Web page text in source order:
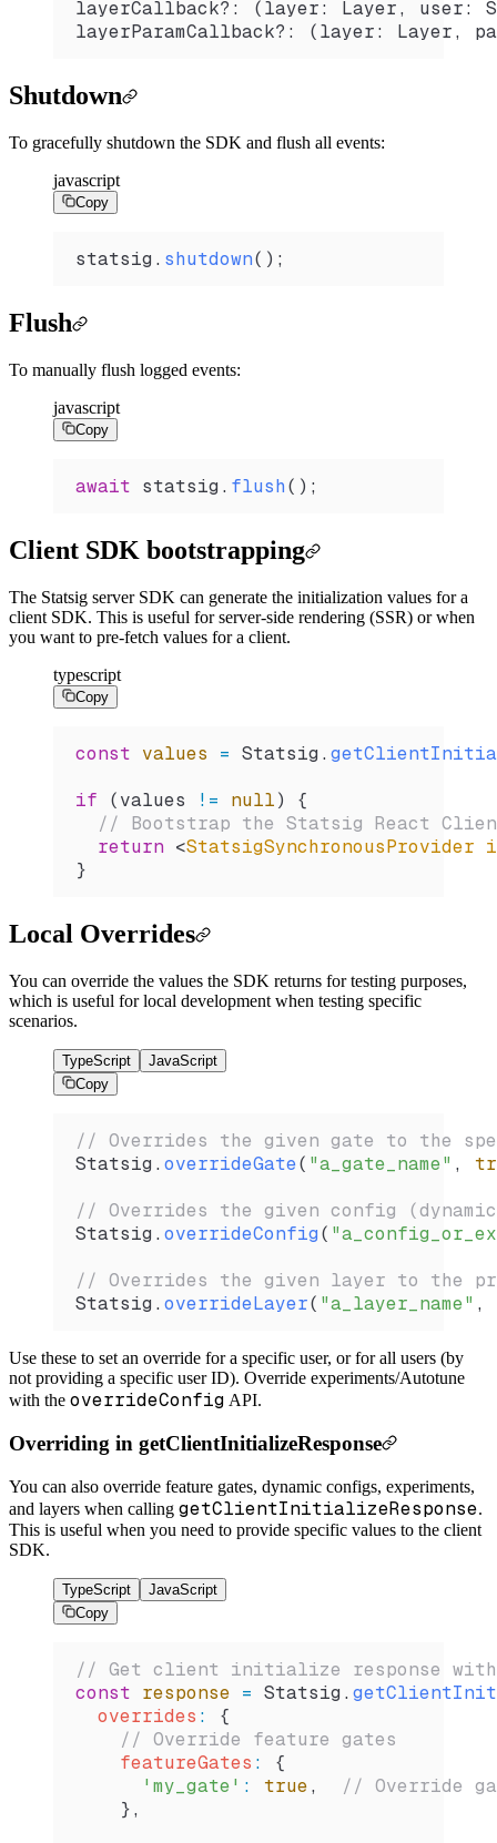
layerCallback?: (layer: Layer, user:
layerParamCallback?: (layer: Layer,
Shutdown
To gracefully shutdown the SDK and flush all events:
javascript
Copy
statsig . shutdown();
Flush
To manually flush logged events:
javascript
Copy
await statsig . flush();
Client SDK bootstrapping
The Statsig server SDK can generate the initialization values for a
client SDK. This is useful for server-side rendering (SSR) or when
you want to pre-fetch values for a client.
typescript
Copy
const values = Statsig .
if (values != null) {
// Bootstrap the Statsig React
  return
<StatsigSynchronousProvider
}
Local Overrides
You can override the values the SDK returns for testing purposes,
which is useful for local development when testing specific
scenarios.
TypeScript
JavaScript
Copy
// Overrides the given gate to the
Statsig . overrideGate( "a_gate_name" ,
// Overrides the given config
Statsig . overrideConfig(
// Overrides the given layer to the
Statsig . overrideLayer( "a_layer_name" ,
Use these to set an override for a specific user, or for all users (by
not providing a specific user ID). Override experiments/Autotune
with the overrideConfig API.
Overriding in getClientInitializeResponse
You can also override feature gates, dynamic configs, experiments,
and layers when calling getClientInitializeResponse.
This is useful when you need to provide specific values to the client
SDK.
TypeScript
JavaScript
Copy
// Get client initialize response with
const response = Statsig .
  overrides
:
{
    // Override feature gates
    featureGates
:
{
      'my_gate'
: true, // Override
    },